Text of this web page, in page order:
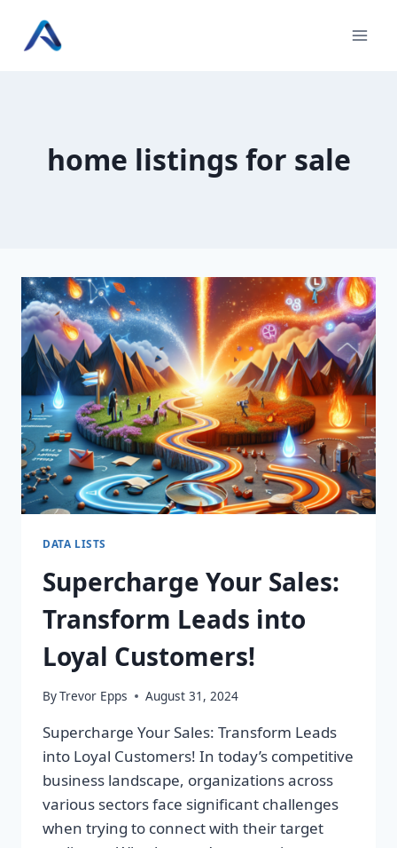
home listings for sale
DATA LISTS
Supercharge Your Sales:
Transform Leads into
Loyal Customers!
ByTrevor Epps August 31, 2024
Supercharge Your Sales: Transform Leads
into Loyal Customers! In today’s competitive
business landscape, organizations across
various sectors face significant challenges
when trying to connect with their target